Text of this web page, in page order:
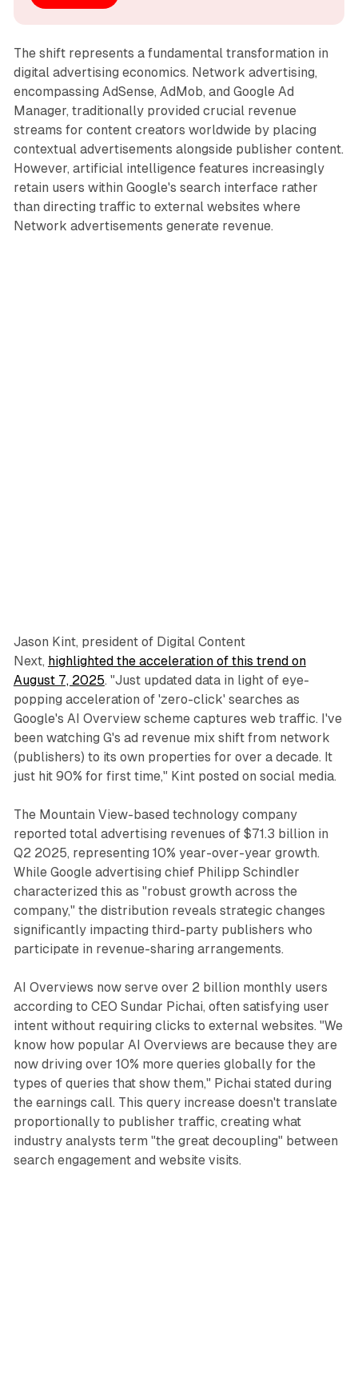
The shift represents a fundamental transformation in
digital advertising economics. Network advertising,
encompassing AdSense, AdMob, and Google Ad
Manager, traditionally provided crucial revenue
streams for content creators worldwide by placing
contextual advertisements alongside publisher content.
However, artificial intelligence features increasingly
retain users within Google's search interface rather
than directing traffic to external websites where
Network advertisements generate revenue.
Jason Kint, president of Digital Content
Next, highlighted the acceleration of this trend on
August 7, 2025. "Just updated data in light of eye-
popping acceleration of 'zero-click' searches as
Google's AI Overview scheme captures web traffic. I've
been watching G's ad revenue mix shift from network
(publishers) to its own properties for over a decade. It
just hit 90% for first time," Kint posted on social media.
The Mountain View-based technology company
reported total advertising revenues of $71.3 billion in
Q2 2025, representing 10% year-over-year growth.
While Google advertising chief Philipp Schindler
characterized this as "robust growth across the
company," the distribution reveals strategic changes
significantly impacting third-party publishers who
participate in revenue-sharing arrangements.
AI Overviews now serve over 2 billion monthly users
according to CEO Sundar Pichai, often satisfying user
intent without requiring clicks to external websites. "We
know how popular AI Overviews are because they are
now driving over 10% more queries globally for the
types of queries that show them," Pichai stated during
the earnings call. This query increase doesn't translate
proportionally to publisher traffic, creating what
industry analysts term "the great decoupling" between
search engagement and website visits.